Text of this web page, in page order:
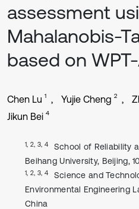
assessment
Mahalanobis-
based on
Chen Lu 1 Yujie Cheng 2
Jikun Bei 4
1, 2, 3, 4
School of Reliability
Beihang University, Beijing,
1, 2, 3, 4
Science and
Environmental Engineering
China